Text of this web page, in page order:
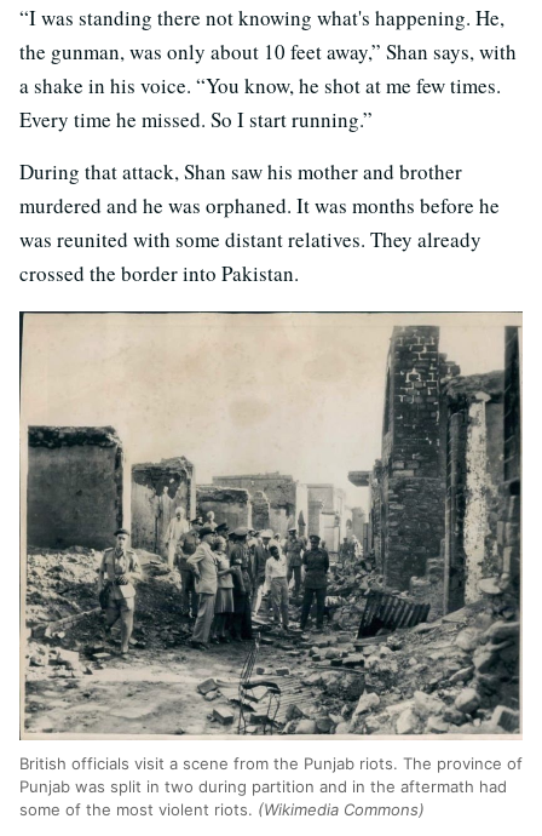
“I was standing there not knowing what's happening. He,
the gunman, was only about 10 feet away,” Shan says, with
a shake in his voice. “You know, he shot at me few times.
Every time he missed. So I start running.”
During that attack, Shan saw his mother and brother
murdered and he was orphaned. It was months before he
was reunited with some distant relatives. They already
crossed the border into Pakistan.
British officials visit a scene from the Punjab riots. The province of
Punjab was split in two during partition and in the aftermath had
some of the most violent riots. (Wikimedia Commons)